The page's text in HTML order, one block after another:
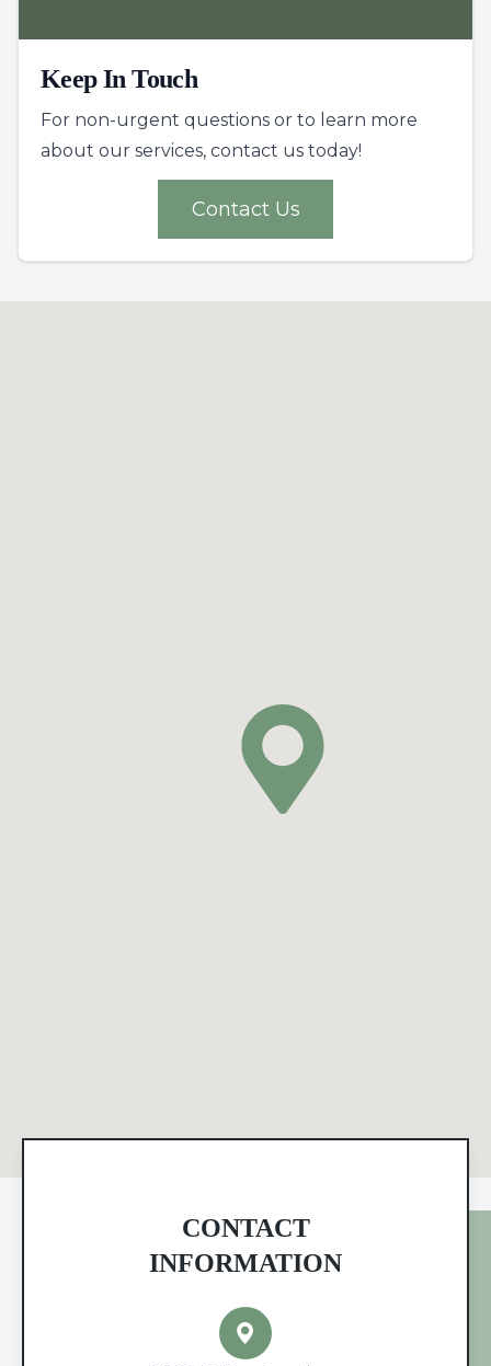
Keep In Touch
For non-urgent questions or to learn more
about our services, contact us today!
Contact Us
CONTACT
INFORMATION